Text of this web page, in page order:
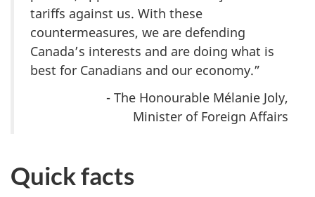
tariffs against us. With these
countermeasures, we are defending
Canada’s interests and are doing what is
best for Canadians and our economy.”
- The Honourable Mélanie Joly,
Minister of Foreign Affairs
Quick facts